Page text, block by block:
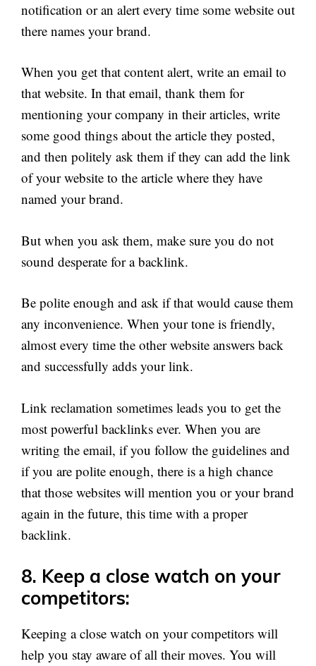
notification or an alert every time some website out
there names your brand.
When you get that content alert, write an email to
that website. In that email, thank them for
mentioning your company in their articles, write
some good things about the article they posted,
and then politely ask them if they can add the link
of your website to the article where they have
named your brand.
But when you ask them, make sure you do not
sound desperate for a backlink.
Be polite enough and ask if that would cause them
any inconvenience. When your tone is friendly,
almost every time the other website answers back
and successfully adds your link.
Link reclamation sometimes leads you to get the
most powerful backlinks ever. When you are
writing the email, if you follow the guidelines and
if you are polite enough, there is a high chance
that those websites will mention you or your brand
again in the future, this time with a proper
backlink.
8. Keep a close watch on your
competitors:
Keeping a close watch on your competitors will
help you stay aware of all their moves. You will